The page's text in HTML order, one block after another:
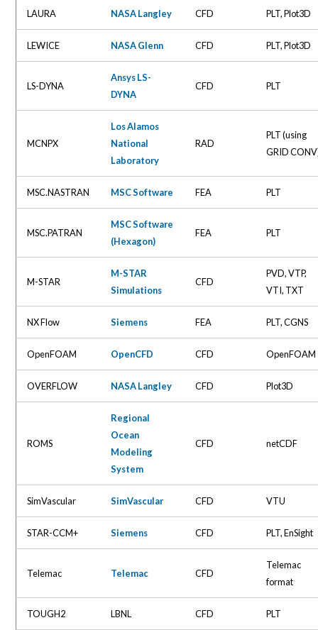
LAURA NASA Langley CFD PLT, Plot3D
LEWICE NASA Glenn CFD PLT, Plot3D
LS-DYNA
Ansys LS-
DYNA
CFD PLT
MCNPX
Los Alamos
National
Laboratory
RAD
PLT (using
GRID
MSC.NASTRAN MSC Software FEA PLT
MSC.PATRAN
MSC Software
(Hexagon)
FEA PLT
M-STAR
M-STAR
Simulations
CFD
PVD, VTP,
VTI, TXT
NX Flow Siemens FEA PLT, CGNS
OpenFOAM OpenCFD CFD OpenFOAM
OVERFLOW NASA Langley CFD Plot3D
ROMS
Regional
Ocean
Modeling
System
CFD netCDF
SimVascular SimVascular CFD VTU
STAR-CCM+ Siemens CFD PLT, EnSight
Telemac Telemac CFD
Telemac
format
TOUGH2 LBNL CFD PLT